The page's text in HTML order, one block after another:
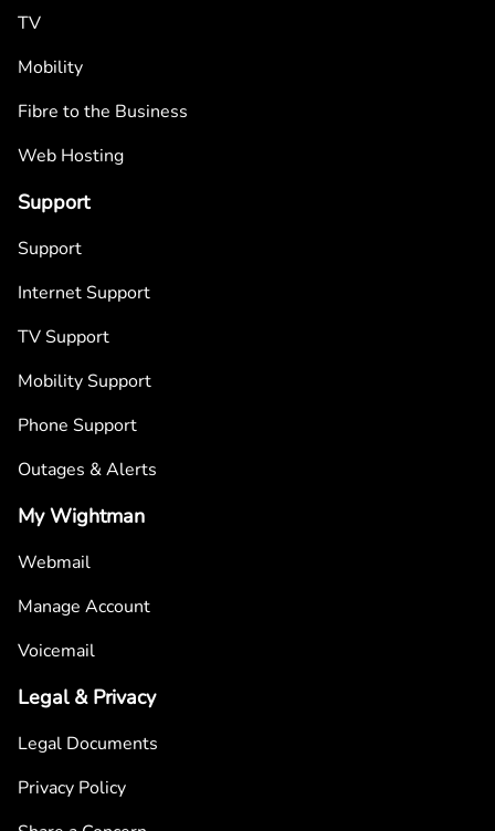
TV
Mobility
Fibre to the Business
Web Hosting
Support
Support
Internet Support
TV Support
Mobility Support
Phone Support
Outages & Alerts
My Wightman
Webmail
Manage Account
Voicemail
Legal & Privacy
Legal Documents
Privacy Policy